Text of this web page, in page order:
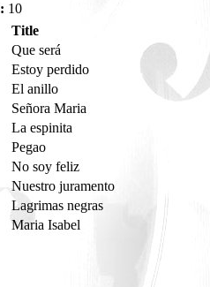
10
Title
Que será
Estoy perdido
El anillo
Señora Maria
La espinita
Pegao
No soy feliz
Nuestro juramento
Lagrimas negras
Maria Isabel